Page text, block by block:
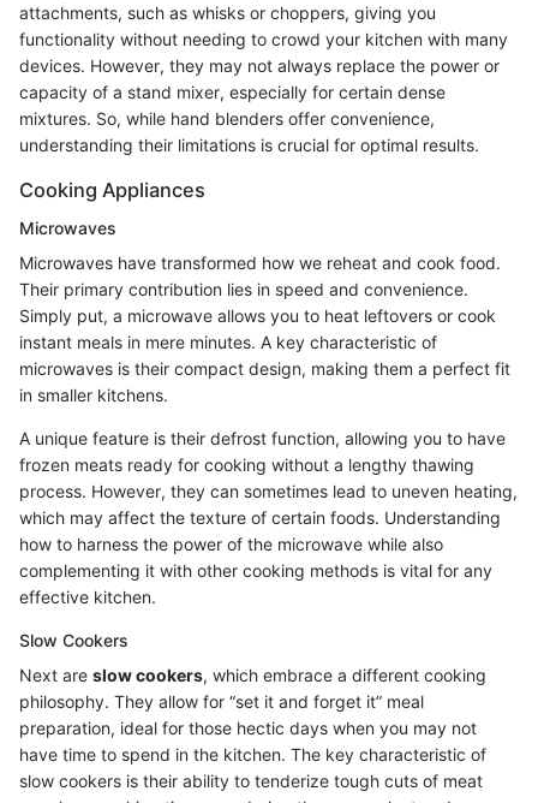
attachments, such as whisks or choppers, giving you
functionality without needing to crowd your kitchen with many
devices. However, they may not always replace the power or
capacity of a stand mixer, especially for certain dense
mixtures. So, while hand blenders offer convenience,
understanding their limitations is crucial for optimal results.
Cooking Appliances
Microwaves
Microwaves have transformed how we reheat and cook food.
Their primary contribution lies in speed and convenience.
Simply put, a microwave allows you to heat leftovers or cook
instant meals in mere minutes. A key characteristic of
microwaves is their compact design, making them a perfect fit
in smaller kitchens.
A unique feature is their defrost function, allowing you to have
frozen meats ready for cooking without a lengthy thawing
process. However, they can sometimes lead to uneven heating,
which may affect the texture of certain foods. Understanding
how to harness the power of the microwave while also
complementing it with other cooking methods is vital for any
effective kitchen.
Slow Cookers
Next are slow cookers, which embrace a different cooking
philosophy. They allow for “set it and forget it” meal
preparation, ideal for those hectic days when you may not
have time to spend in the kitchen. The key characteristic of
slow cookers is their ability to tenderize tough cuts of meat